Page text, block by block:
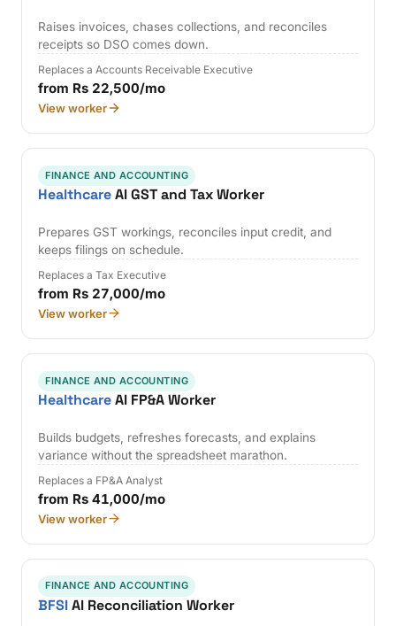
Raises invoices, chases collections, and reconciles
receipts so DSO comes down.
Replaces a Accounts Receivable Executive
from Rs 22,500/mo
View worker
FINANCE AND ACCOUNTING
HealthcareAI GST and Tax Worker
Prepares GST workings, reconciles input credit, and
keeps filings on schedule.
Replaces a Tax Executive
from Rs 27,000/mo
View worker
FINANCE AND ACCOUNTING
HealthcareAI FP&A Worker
Builds budgets, refreshes forecasts, and explains
variance without the spreadsheet marathon.
Replaces a FP&A Analyst
from Rs 41,000/mo
View worker
FINANCE AND ACCOUNTING
BFSIAI Reconciliation Worker